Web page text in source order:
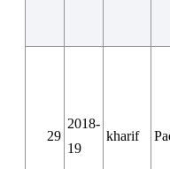
29
2018-
19
kharif